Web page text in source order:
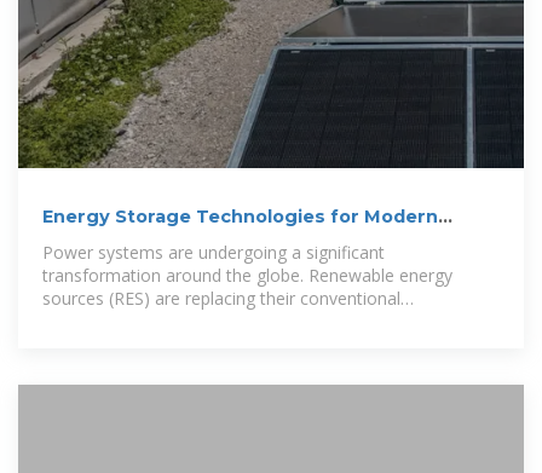
Energy Storage Technologies for Modern
Power systems are undergoing a significant
transformation around the globe. Renewable energy
sources (RES) are replacing their conventional